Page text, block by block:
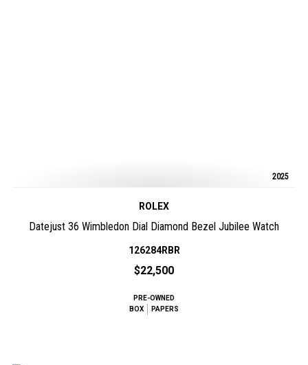
2025
ROLEX
Datejust 36 Wimbledon Dial Diamond Bezel Jubilee Watch
126284RBR
$22,500
PRE-OWNED
BOX
PAPERS